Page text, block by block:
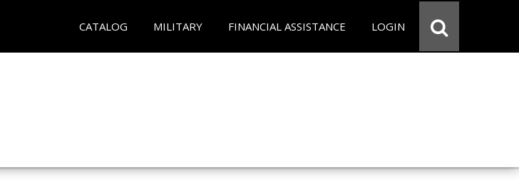
CATALOG MILITARY FINANCIAL ASSISTANCE LOGIN